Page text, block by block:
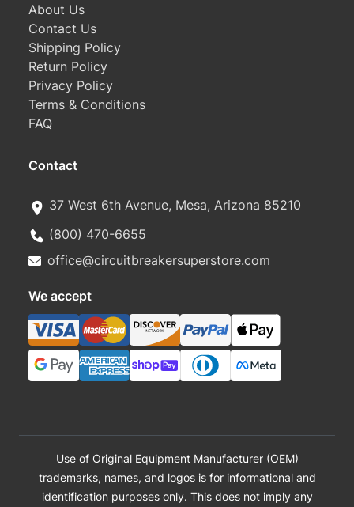
About Us
Contact Us
Shipping Policy
Return Policy
Privacy Policy
Terms & Conditions
FAQ
Contact
37 West 6th Avenue, Mesa, Arizona 85210
(800) 470-6655
office@circuitbreakersuperstore.com
We accept
Use of Original Equipment Manufacturer (OEM)
trademarks, names, and logos is for informational and
identification purposes only. This does not imply any